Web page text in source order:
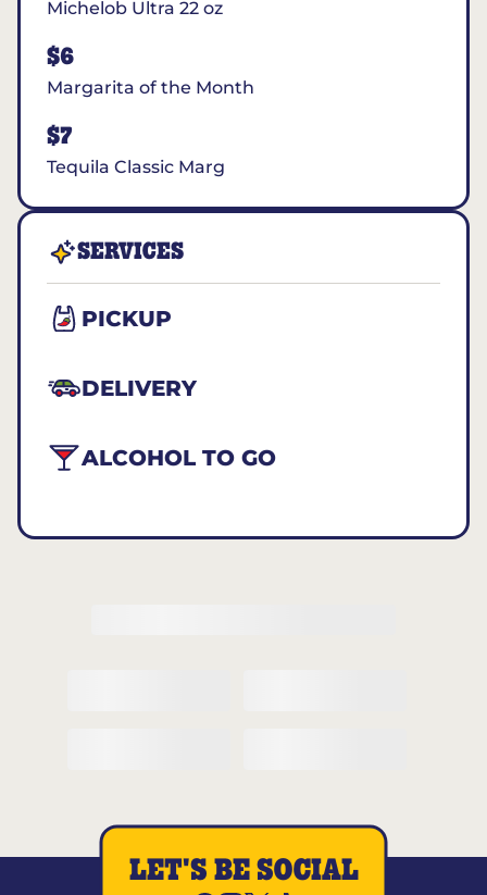
Michelob Ultra 22 oz
$6
Margarita of the Month
$7
Tequila Classic Marg
SERVICES
PICKUP
DELIVERY
ALCOHOL TO GO
LET'S BE SOCIAL